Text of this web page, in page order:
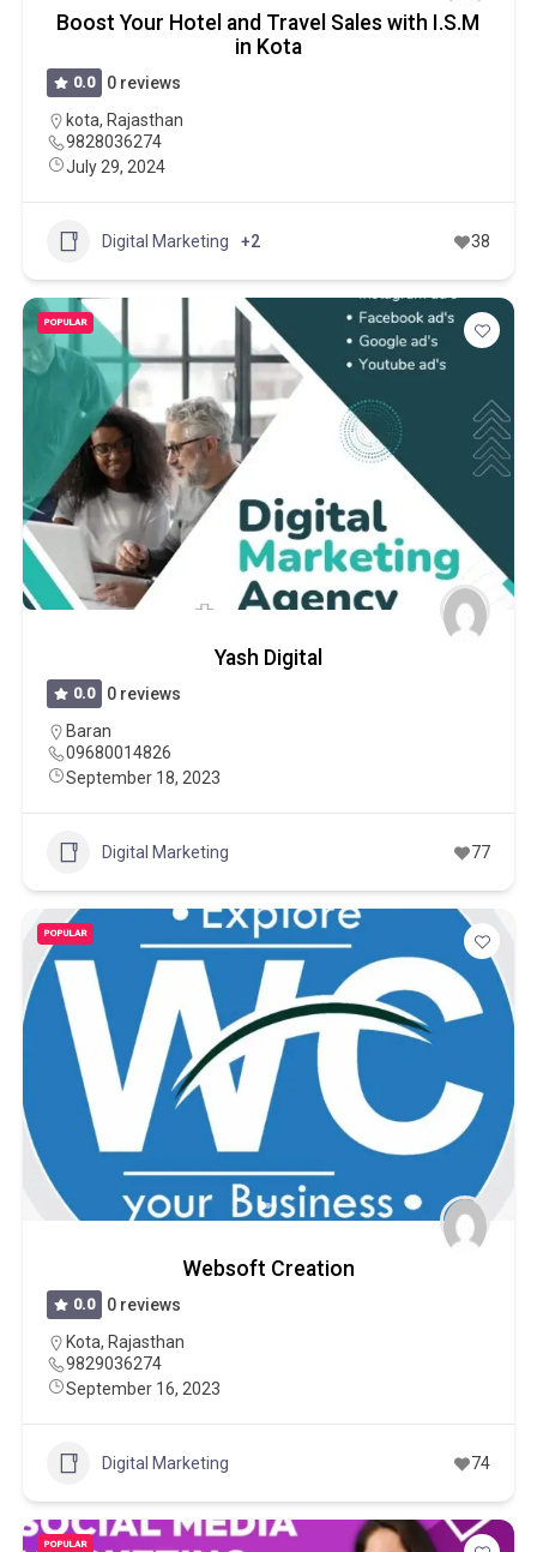
Boost Your Hotel and Travel Sales with I.S.M
in Kota
0.0
0 reviews
kota, Rajasthan
9828036274
July 29, 2024
Digital Marketing +2 38
POPULAR
Yash Digital
0.0
0 reviews
Baran
09680014826
September 18, 2023
Digital Marketing 77
POPULAR
Websoft Creation
0.0
0 reviews
Kota, Rajasthan
9829036274
September 16, 2023
Digital Marketing 74
POPULAR